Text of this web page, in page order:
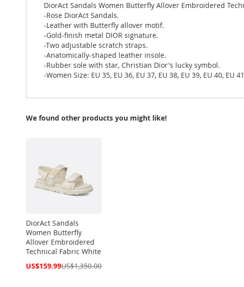
images
gallery
DiorAct Sandals Women Butterfly Allover Embroidered
-Rose DiorAct Sandals.
-Leather with Butterfly allover motif.
-Gold-finish metal DIOR signature.
-Two adjustable scratch straps.
-Anatomically-shaped leather insole.
-Rubber sole with star, Christian Dior's lucky symbol.
-Women Size: EU 35, EU 36, EU 37, EU 38, EU 39, EU 40, EU
We found other products you might like!
DiorAct Sandals
Women Butterfly
Allover Embroidered
Technical Fabric White
Special
US$159.99US$1,350.00